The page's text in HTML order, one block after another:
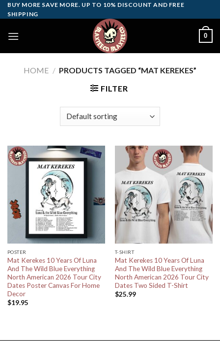
Skip
to
BUY MORE SAVE MORE. UP TO 10% DISCOUNT AND FREE
SHIPPING
0
HOME / PRODUCTS TAGGED “MAT KEREKES”
FILTER
POSTER
Mat Kerekes 10 Years Of Luna
And The Wild Blue Everything
North American 2026 Tour City
Dates Poster Canvas For Home
Decor
$19.95
T-SHIRT
Mat Kerekes 10 Years Of Luna
And The Wild Blue Everything
North American 2026 Tour City
Dates Two Sided T-Shirt
$25.99